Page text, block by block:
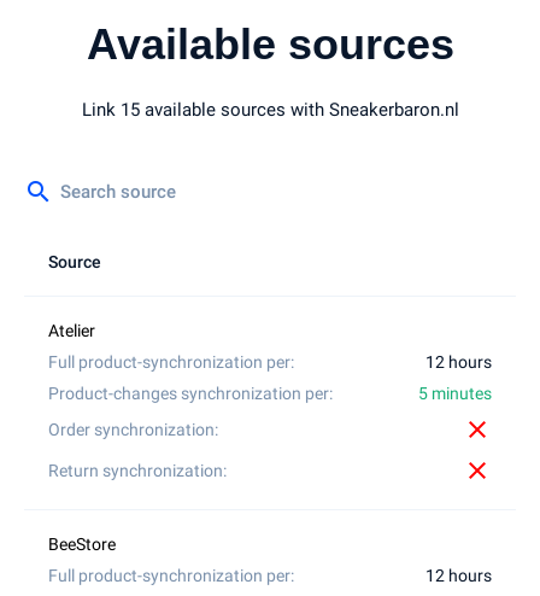
Available sources
Link 15 available sources with Sneakerbaron.nl
search
Source
12 hours
5 minutes
close
close
12 hours